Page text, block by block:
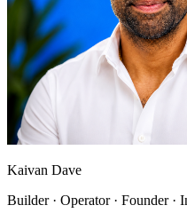
Kaivan Dave
Builder · Operator · Founder ·